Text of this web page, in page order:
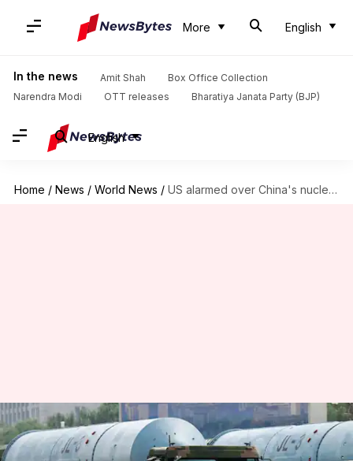
More English
In the news Amit Shah
Box Office Collection
Narendra Modi
OTT releases Bharatiya Janata Party (BJP)
English
Home / News / World News / US alarmed over China's nuclear warhead test in Pacific
US alarmed over China's
nuclear warhead test in Pacific